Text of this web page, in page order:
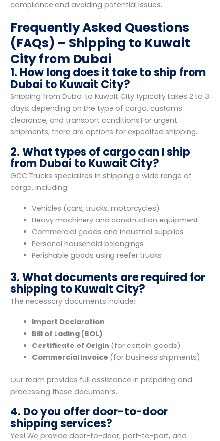
compliance and avoiding potential issues.
Frequently Asked Questions
(FAQs) – Shipping to Kuwait
City from Dubai
1. How long does it take to ship from
Dubai to Kuwait City?
Shipping from Dubai to Kuwait City typically takes 2 to 3
days, depending on the type of cargo, customs
clearance, and transport conditions.For urgent
shipments, there are options for expedited shipping.
2. What types of cargo can I ship
from Dubai to Kuwait City?
GCC Trucks specializes in shipping a wide range of
cargo, including:
Vehicles (cars, trucks, motorcycles)
Heavy machinery and construction equipment
Commercial goods and industrial supplies
Personal household belongings
Perishable goods using reefer trucks
3. What documents are required for
shipping to Kuwait City?
The necessary documents include:
Import Declaration
Bill of Lading (BOL)
Certificate of Origin (for certain goods)
Commercial Invoice (for business shipments)
Our team provides full assistance in preparing and
processing these documents.
4. Do you offer door-to-door
shipping services?
Yes! We provide door-to-door, port-to-port, and